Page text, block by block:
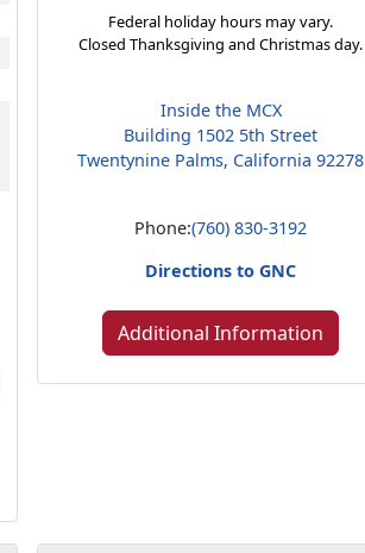
Federal holiday hours may vary.
Closed Thanksgiving and Christmas day.
Inside the MCX
Building 1502 5th Street
Twentynine Palms, California 92278
Phone:(760) 830-3192
Directions to GNC
Additional Information